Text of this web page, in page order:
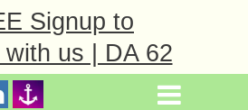
Signup to
with us | DA 62